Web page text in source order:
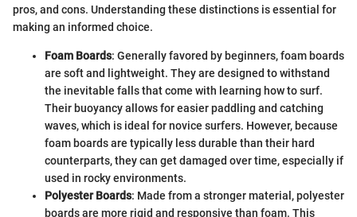
pros, and cons. Understanding these distinctions is essential for
making an informed choice.
Foam Boards: Generally favored by beginners, foam boards
are soft and lightweight. They are designed to withstand
the inevitable falls that come with learning how to surf.
Their buoyancy allows for easier paddling and catching
waves, which is ideal for novice surfers. However, because
foam boards are typically less durable than their hard
counterparts, they can get damaged over time, especially if
used in rocky environments.
Polyester Boards: Made from a stronger material, polyester
boards are more rigid and responsive than foam. This